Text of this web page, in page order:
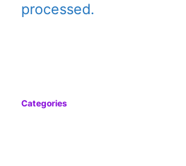
processed.
Categories